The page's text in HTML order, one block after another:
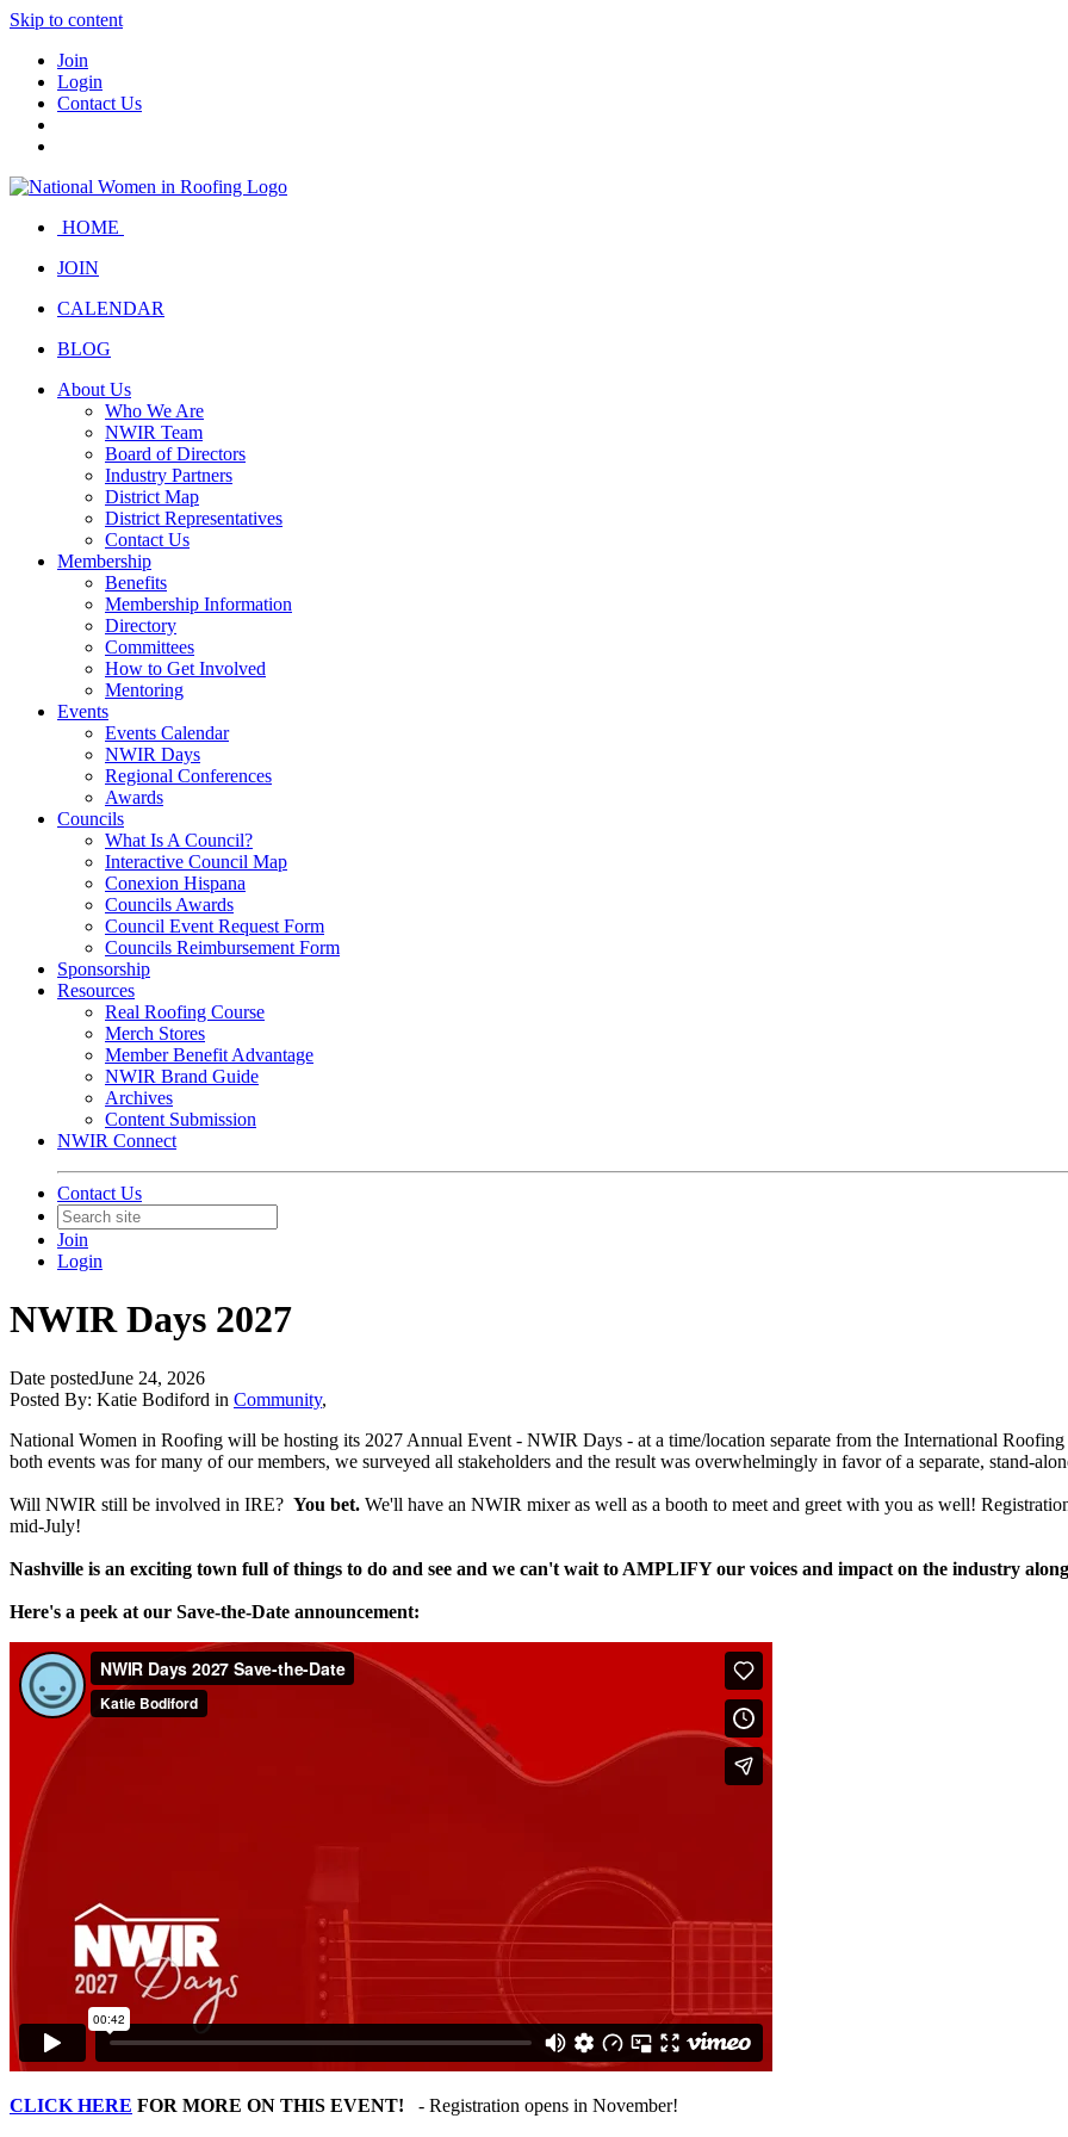
Skip to content
Join
Login
Contact Us
HOME
JOIN
CALENDAR
BLOG
About Us
Who We Are
NWIR Team
Board of Directors
Industry Partners
District Map
District Representatives
Contact Us
Membership
Benefits
Membership Information
Directory
Committees
How to Get Involved
Mentoring
Events
Events Calendar
NWIR Days
Regional Conferences
Awards
Councils
What Is A Council?
Interactive Council Map
Conexion Hispana
Councils Awards
Council Event Request Form
Councils Reimbursement Form
Sponsorship
Resources
Real Roofing Course
Merch Stores
Member Benefit Advantage
NWIR Brand Guide
Archives
Content Submission
NWIR Connect
Contact Us
Join
Login
NWIR Days 2027
Date postedJune 24, 2026
Posted By: Katie Bodiford in Community,
National Women in Roofing will be hosting its 2027 Annual Event - NWIR Days - at a time/location separate from the International
both events was for many of our members, we surveyed all stakeholders and the result was overwhelmingly in favor of a separate, stand-
Will NWIR still be involved in IRE? You bet. We'll have an NWIR mixer as well as a booth to meet and greet with you as well!
mid-July!
Nashville is an exciting town full of things to do and see and we can't wait to AMPLIFY our voices and impact on the industry
Here's a peek at our Save-the-Date announcement:
CLICK HERE FOR MORE ON THIS EVENT! - Registration opens in November!